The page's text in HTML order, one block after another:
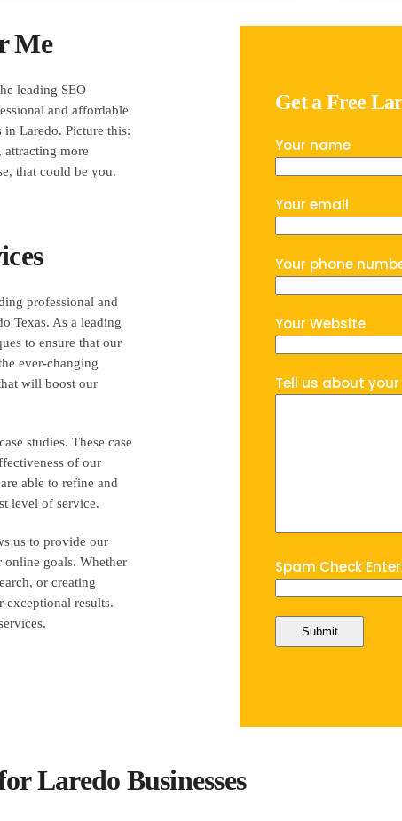
Me
leading SEO
and affordable
in Laredo. Picture this:
attracting more
that could be you.
professional and
Texas. As a leading
to ensure that our
ever-changing
will boost our
studies. These case
of our
able to refine and
level of service.
us to provide our
online goals. Whether
or creating
exceptional results.
Get a Free
Your name
Your email
Your phone
Your Website
Tell us about
Spam Check
Laredo Businesses